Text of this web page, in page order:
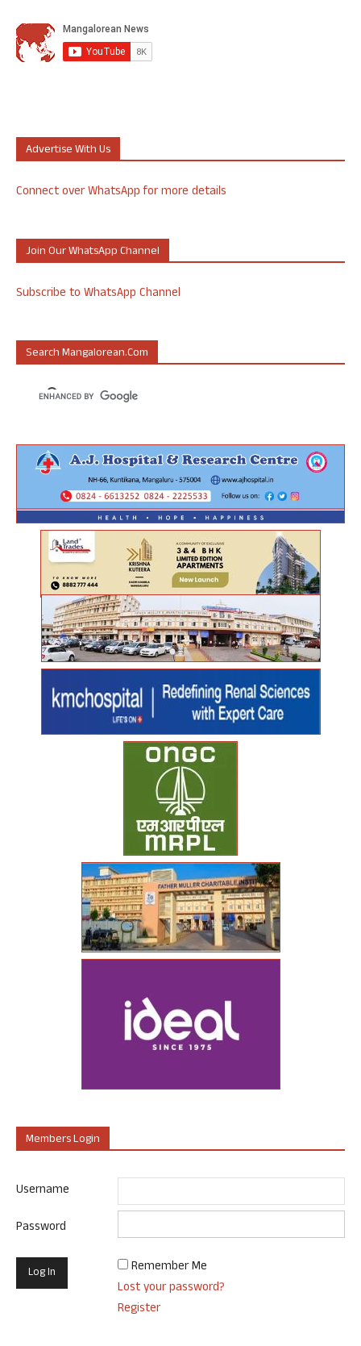
Advertise With Us
Connect over WhatsApp for more details
Join Our WhatsApp Channel
Subscribe to WhatsApp Channel
Search Mangalorean.com
Members Login
Username
Password
Remember Me
Lost your password?
Register